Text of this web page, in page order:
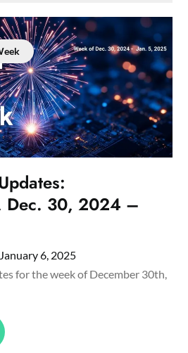
Dec. 30, 2024 –
January 6, 2025
for the week of December 30th,